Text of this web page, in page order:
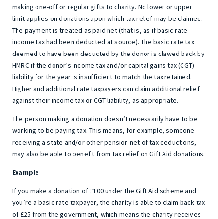
making one-off or regular gifts to charity. No lower or upper
limit applies on donations upon which tax relief may be claimed.
The payment is treated as paid net (that is, as if basic rate
income tax had been deducted at source). The basic rate tax
deemed to have been deducted by the donor is clawed back by
HMRC if the donor’s income tax and/or capital gains tax (CGT)
liability for the year is insufficient to match the tax retained.
Higher and additional rate taxpayers can claim additional relief
against their income tax or CGT liability, as appropriate.
The person making a donation doesn’t necessarily have to be
working to be paying tax. This means, for example, someone
receiving a state and/or other pension net of tax deductions,
may also be able to benefit from tax relief on Gift Aid donations.
Example
If you make a donation of £100 under the Gift Aid scheme and
you’re a basic rate taxpayer, the charity is able to claim back tax
of £25 from the government, which means the charity receives